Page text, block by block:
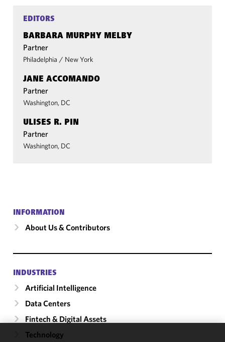
EDITORS
BARBARA MURPHY MELBY
Partner
Philadelphia / New York
JANE ACCOMANDO
Partner
Washington, DC
ULISES R. PIN
Partner
Washington, DC
INFORMATION
About Us & Contributors
INDUSTRIES
Artificial Intelligence
Data Centers
Fintech & Digital Assets
Technology